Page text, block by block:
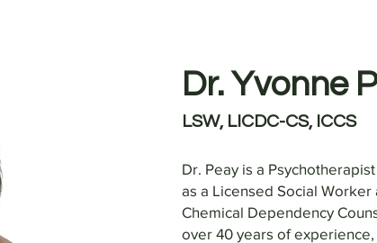
Dr. Yvonne
LSW, LICDC-CS, ICCS
Dr. Peay is a
as a Licensed Social
Chemical Dependency
over 40 years of